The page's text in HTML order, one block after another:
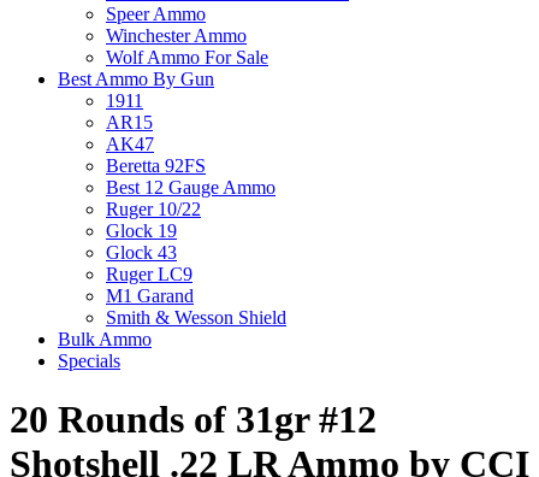
Speer Ammo
Winchester Ammo
Wolf Ammo For Sale
Best Ammo By Gun
1911
AR15
AK47
Beretta 92FS
Best 12 Gauge Ammo
Ruger 10/22
Glock 19
Glock 43
Ruger LC9
M1 Garand
Smith & Wesson Shield
Bulk Ammo
Specials
20 Rounds of 31gr #12
Shotshell .22 LR Ammo by CCI